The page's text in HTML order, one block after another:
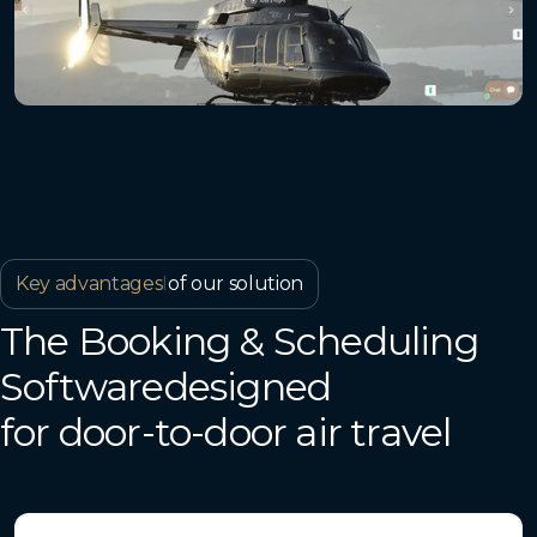
Key advantagesIof our solution
The Booking & Scheduling
Softwaredesigned
for door-to-door air travel